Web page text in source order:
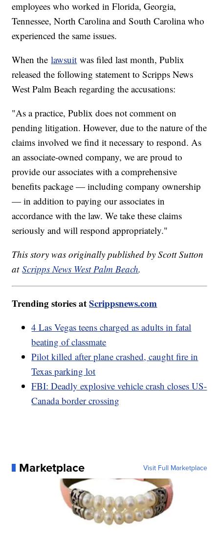
employees who worked in Florida, Georgia,
Tennessee, North Carolina and South Carolina who
experienced the same issues.
When thelawsuit was filed last month, Publix
released the following statement to Scripps News
West Palm Beach regarding the accusations:
"As a practice, Publix does not comment on
pending litigation. However, due to the nature of the
claims involved we find it necessary to respond. As
an associate-owned company, we are proud to
provide our associates with a comprehensive
benefits package — including company ownership
— in addition to paying our associates in
accordance with the law. We take these claims
seriously and will respond appropriately."
This story was originally published by Scott Sutton
atScripps News West Palm Beach.
Trending stories atScrippsnews.com
4 Las Vegas teens charged as adults in fatal
beating of classmate
Pilot killed after plane crashed, caught fire in
Texas parking lot
FBI: Deadly explosive vehicle crash closes US-
Canada border crossing
Marketplace Visit Full Marketplace